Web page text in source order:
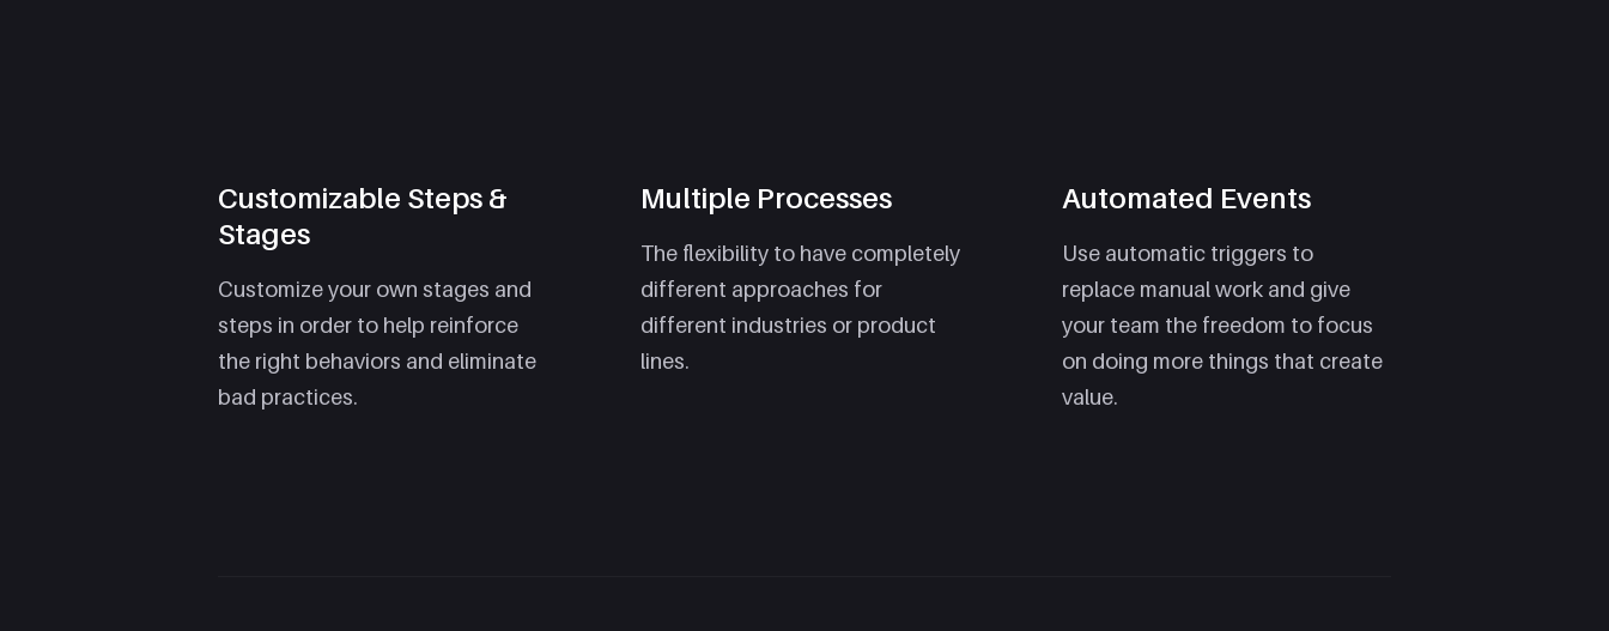
Customizable Steps &
Stages
Customize your own stages and
steps in order to help reinforce
the right behaviors and eliminate
bad practices.
Multiple Processes
The flexibility to have completely
different approaches for
different industries or product
lines.
Automated Events
Use automatic triggers to
replace manual work and give
your team the freedom to focus
on doing more things that create
value.